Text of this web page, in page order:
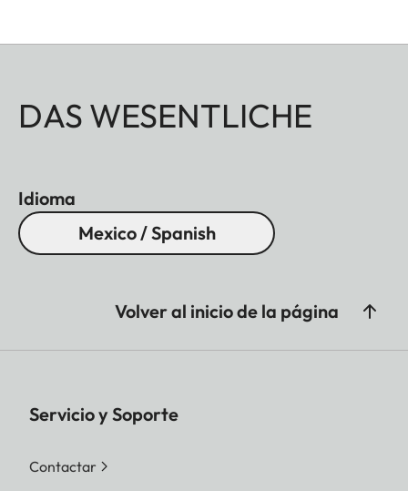
DAS WESENTLICHE
Idioma
Mexico / Spanish
Volver al inicio de la página
Servicio y Soporte
Contactar